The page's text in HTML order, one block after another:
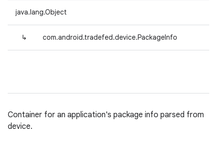
java.lang.Object
↳ com.android.tradefed.device.PackageInfo
Container for an application's package info parsed from
device.